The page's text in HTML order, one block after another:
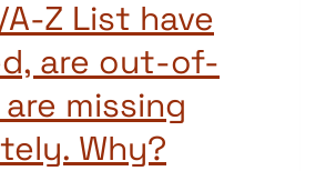
Z List have
are out-of-
missing
Why?